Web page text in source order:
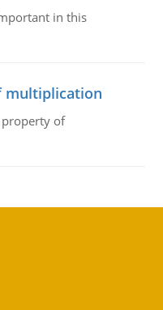
in this
multiplication
of